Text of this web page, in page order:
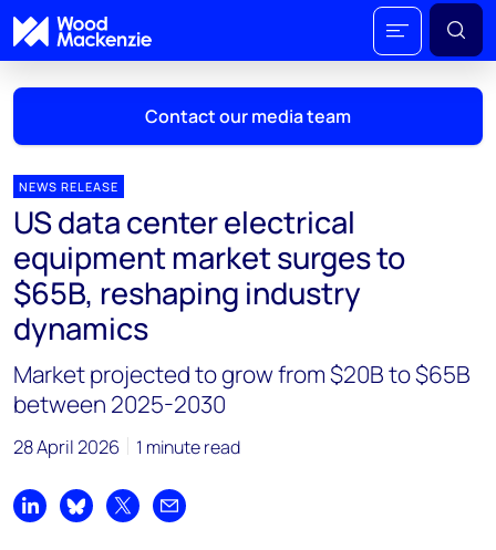
Contact our media team
Mark Thomton
mark.thomton@woodmac.com
+1 630 881 6885
Hla Myat Mon
hla.myatmon@woodmac.com
+65 8533 8860
Chris Boba
+44 7408 841129
NEWS RELEASE
US data center electrical
equipment market surges to
$65B, reshaping industry
dynamics
Market projected to grow from $20B to $65B
between 2025-2030
28 April 2026 1 minute read
Share on LinkedIn
Share on Bluesky
Share on XShare by email